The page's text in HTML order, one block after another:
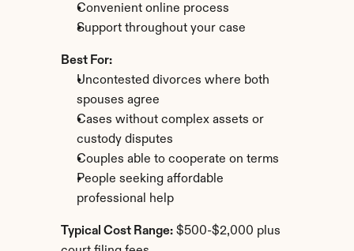
Convenient online process
Support throughout your case
Best For:
Uncontested divorces where both
spouses agree
Cases without complex assets or
custody disputes
Couples able to cooperate on terms
People seeking affordable
professional help
Typical Cost Range: $500-$2,000 plus